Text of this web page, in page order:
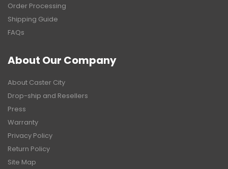
Order Processing
Shipping Guide
FAQs
About Our Company
About Caster City
Drop-ship and Resellers
Press
Warranty
Privacy Policy
Return Policy
Site Map